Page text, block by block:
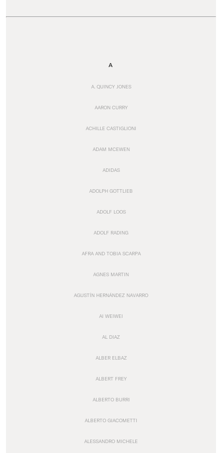
A
A. QUINCY JONES
AARON CURRY
ACHILLE CASTIGLIONI
ADAM MCEWEN
ADIDAS
ADOLPH GOTTLIEB
ADOLF LOOS
ADOLF RADING
AFRA AND TOBIA SCARPA
AGNES MARTIN
AGUSTÍN HERNÁNDEZ NAVARRO
AI WEIWEI
AL DIAZ
ALBER ELBAZ
ALBERT FREY
ALBERTO BURRI
ALBERTO GIACOMETTI
ALESSANDRO MICHELE